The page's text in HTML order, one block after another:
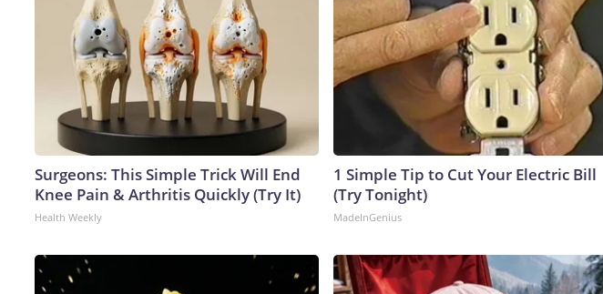
Surgeons: This Simple Trick Will End
Knee Pain & Arthritis Quickly (Try It)
Health Weekly
1 Simple Tip to Cut Your Electric Bill
(Try Tonight)
MadeInGenius